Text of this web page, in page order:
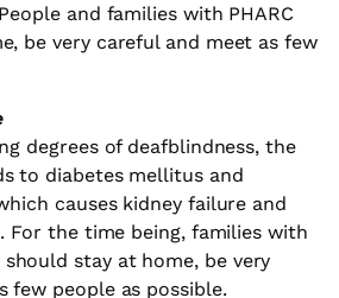
and families with PHARC
be very careful and meet as few
degrees of deafblindness, the
to diabetes mellitus and
causes kidney failure and
For the time being, families with
stay at home, be very
few people as possible.